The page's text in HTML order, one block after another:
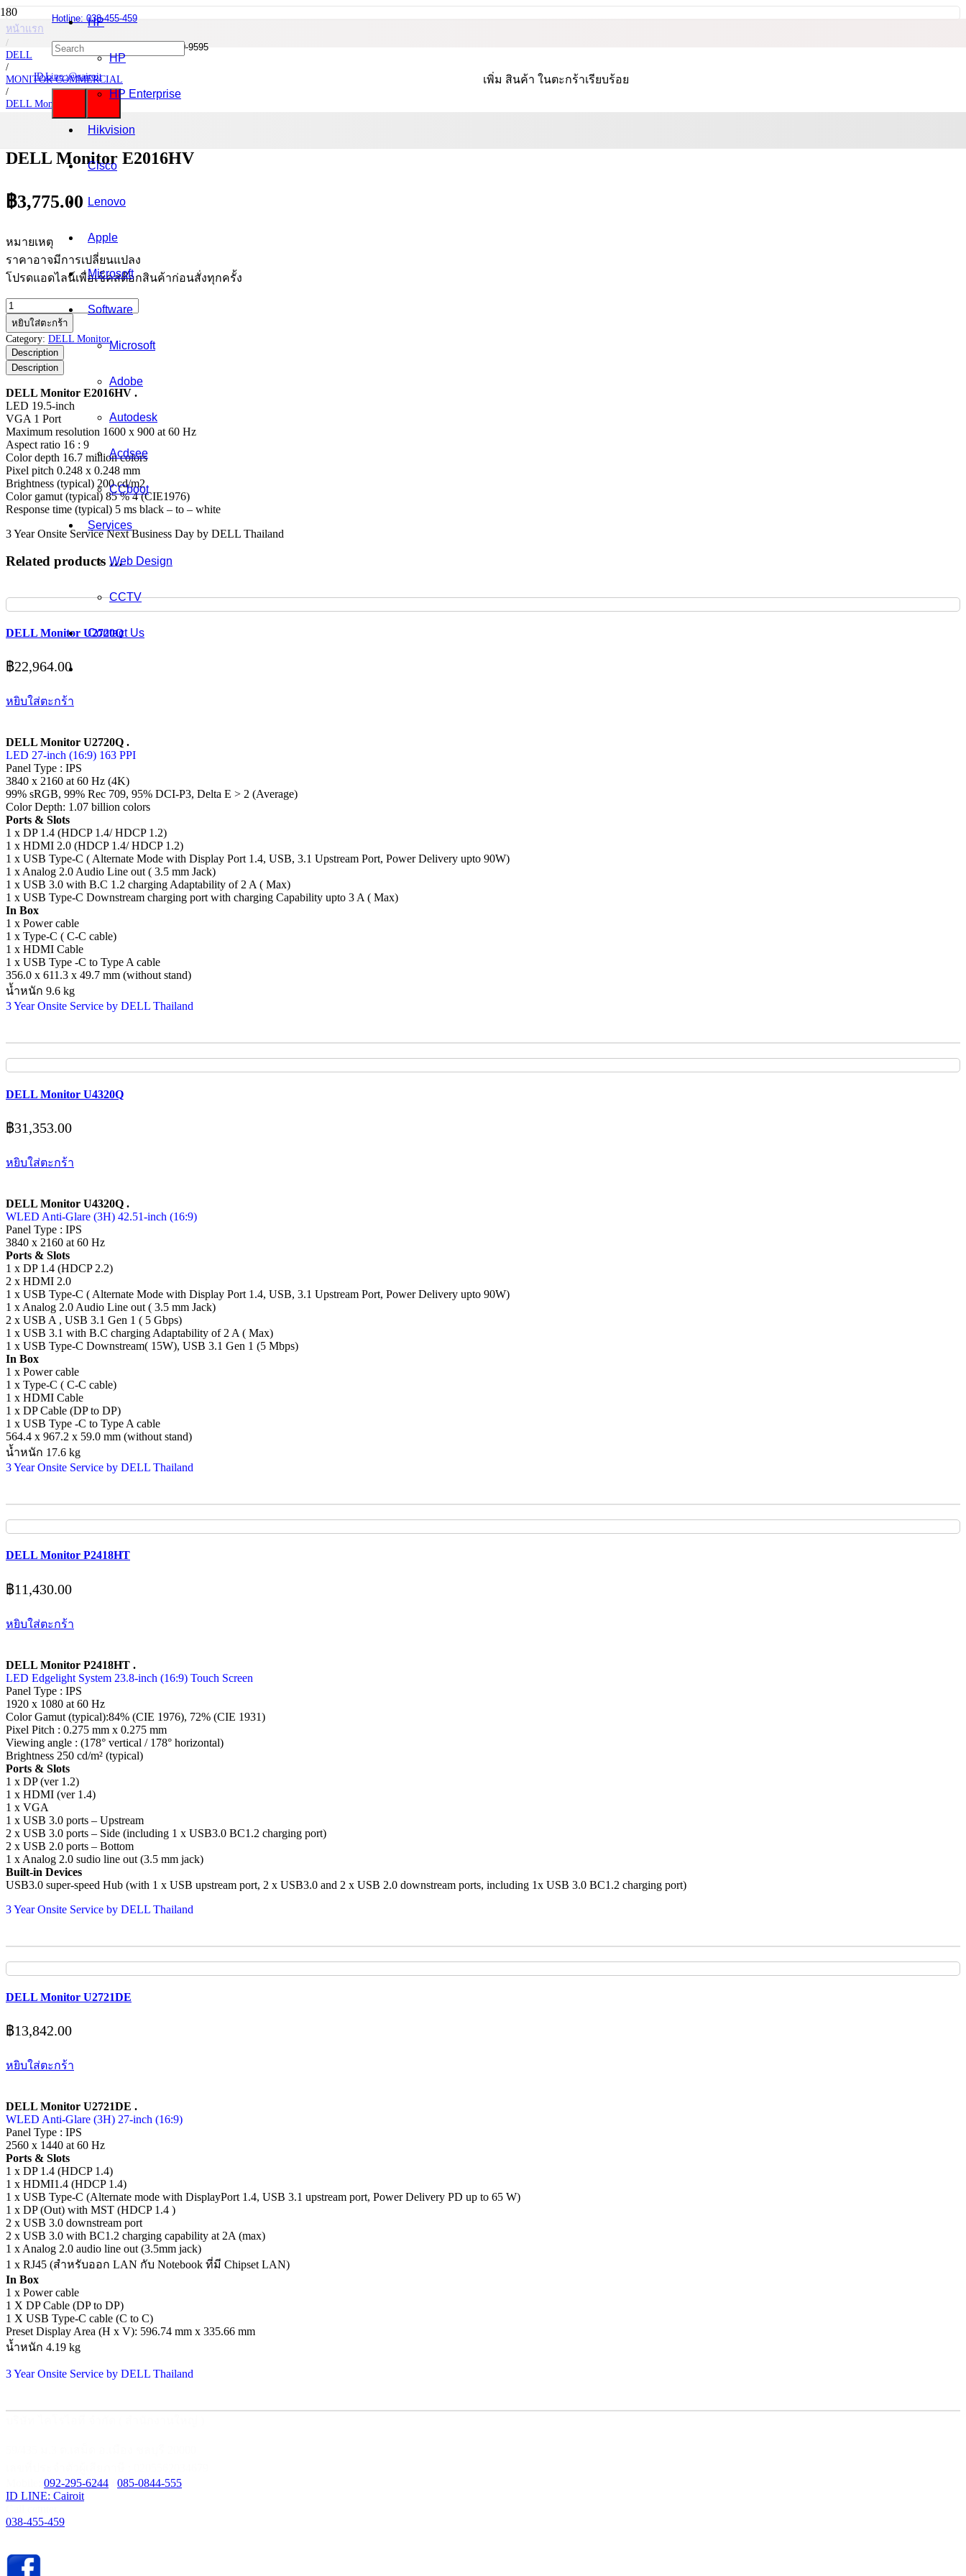
Hotline: 038-455-459
Mobile : 085-0844-555 / 090-980-9595
ID Line :@cairoit เพิ่ม สินค้า ในตะกร้าเรียบร้อย
HP
HP
HP Enterprise
Hikvision
Cisco
Lenovo
Apple
Microsoft
Software
Microsoft
Adobe
Autodesk
Acdsee
CCboot
Services
Web Design
CCTV
Contact Us
หน้าแรก
/
DELL
/
MONITOR COMMERCIAL
/
DELL Monitor
DELL Monitor E2016HV
DELL Monitor E2016HV
฿3,775.00
หมายเหตุ
ราคาอาจมีการเปลี่ยนแปลง
โปรดแอดไลน์เพื่อเช็คสต๊อกสินค้าก่อนสั่งทุกครั้ง
จำนวน
DELL
Monitor
E2016HV
ชิ้น
หยิบใส่ตะกร้า
Category: DELL Monitor
Description
Description
DELL Monitor E2016HV .
LED 19.5-inch
VGA 1 Port
Maximum resolution 1600 x 900 at 60 Hz
Aspect ratio 16 : 9
Color depth 16.7 million colors
Pixel pitch 0.248 x 0.248 mm
Brightness (typical) 200 cd/m2
Color gamut (typical) 85 % 4 (CIE1976)
Response time (typical) 5 ms black – to – white
3 Year Onsite Service Next Business Day by DELL Thailand
Related products …
DELL Monitor U2720Q
฿22,964.00
หยิบใส่ตะกร้า
DELL Monitor U2720Q .
LED 27-inch (16:9) 163 PPI
Panel Type : IPS
3840 x 2160 at 60 Hz (4K)
99% sRGB, 99% Rec 709, 95% DCI-P3, Delta E > 2 (Average)
Color Depth: 1.07 billion colors
Ports & Slots
1 x DP 1.4 (HDCP 1.4/ HDCP 1.2)
1 x HDMI 2.0 (HDCP 1.4/ HDCP 1.2)
1 x USB Type-C ( Alternate Mode with Display Port 1.4, USB, 3.1 Upstream Port, Power Delivery upto 90W)
1 x Analog 2.0 Audio Line out ( 3.5 mm Jack)
1 x USB 3.0 with B.C 1.2 charging Adaptability of 2 A ( Max)
1 x USB Type-C Downstream charging port with charging Capability upto 3 A ( Max)
In Box
1 x Power cable
1 x Type-C ( C-C cable)
1 x HDMI Cable
1 x USB Type -C to Type A cable
356.0 x 611.3 x 49.7 mm (without stand)
น้ำหนัก 9.6 kg
3 Year Onsite Service by DELL Thailand
DELL Monitor U4320Q
฿31,353.00
หยิบใส่ตะกร้า
DELL Monitor U4320Q .
WLED Anti-Glare (3H) 42.51-inch (16:9)
Panel Type : IPS
3840 x 2160 at 60 Hz
Ports & Slots
1 x DP 1.4 (HDCP 2.2)
2 x HDMI 2.0
1 x USB Type-C ( Alternate Mode with Display Port 1.4, USB, 3.1 Upstream Port, Power Delivery upto 90W)
1 x Analog 2.0 Audio Line out ( 3.5 mm Jack)
2 x USB A , USB 3.1 Gen 1 ( 5 Gbps)
1 x USB 3.1 with B.C charging Adaptability of 2 A ( Max)
1 x USB Type-C Downstream( 15W), USB 3.1 Gen 1 (5 Mbps)
In Box
1 x Power cable
1 x Type-C ( C-C cable)
1 x HDMI Cable
1 x DP Cable (DP to DP)
1 x USB Type -C to Type A cable
564.4 x 967.2 x 59.0 mm (without stand)
น้ำหนัก 17.6 kg
3 Year Onsite Service by DELL Thailand
DELL Monitor P2418HT
฿11,430.00
หยิบใส่ตะกร้า
DELL Monitor P2418HT .
LED Edgelight System 23.8-inch (16:9) Touch Screen
Panel Type : IPS
1920 x 1080 at 60 Hz
Color Gamut (typical):84% (CIE 1976), 72% (CIE 1931)
Pixel Pitch : 0.275 mm x 0.275 mm
Viewing angle : (178° vertical / 178° horizontal)
Brightness 250 cd/m² (typical)
Ports & Slots
1 x DP (ver 1.2)
1 x HDMI (ver 1.4)
1 x VGA
1 x USB 3.0 ports – Upstream
2 x USB 3.0 ports – Side (including 1 x USB3.0 BC1.2 charging port)
2 x USB 2.0 ports – Bottom
1 x Analog 2.0 sudio line out (3.5 mm jack)
Built-in Devices
USB3.0 super-speed Hub (with 1 x USB upstream port, 2 x USB3.0 and 2 x USB 2.0 downstream ports, including 1x USB 3.0 BC1.2 charging port)
3 Year Onsite Service by DELL Thailand
DELL Monitor U2721DE
฿13,842.00
หยิบใส่ตะกร้า
DELL Monitor U2721DE .
WLED Anti-Glare (3H) 27-inch (16:9)
Panel Type : IPS
2560 x 1440 at 60 Hz
Ports & Slots
1 x DP 1.4 (HDCP 1.4)
1 x HDMI1.4 (HDCP 1.4)
1 x USB Type-C (Alternate mode with DisplayPort 1.4, USB 3.1 upstream port, Power Delivery PD up to 65 W)
1 x DP (Out) with MST (HDCP 1.4 )
2 x USB 3.0 downstream port
2 x USB 3.0 with BC1.2 charging capability at 2A (max)
1 x Analog 2.0 audio line out (3.5mm jack)
1 x RJ45 (สำหรับออก LAN กับ Notebook ที่มี Chipset LAN)
In Box
1 x Power cable
1 X DP Cable (DP to DP)
1 X USB Type-C cable (C to C)
Preset Display Area (H x V): 596.74 mm x 335.66 mm
น้ำหนัก 4.19 kg
3 Year Onsite Service by DELL Thailand
092-295-6244
085-0844-555
ID LINE: Cairoit
038-455-459